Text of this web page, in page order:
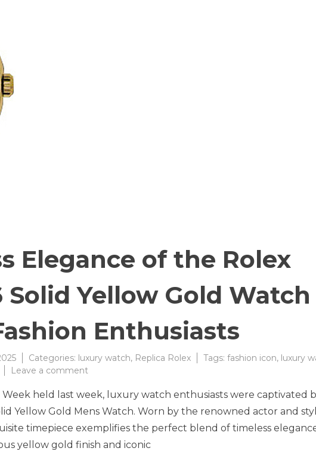
Elegance of the Rolex
Solid Yellow Gold Watch
Enthusiasts
Categories: luxury watch, Replica Rolex Tags: fashion icon, luxury
Leave a comment
Timeless
Elegance
the
Rolex
Week held last week, luxury watch enthusiasts were captivated
Yellow Gold Mens Watch. Worn by the renowned actor and
timepiece exemplifies the perfect blend of timeless
yellow gold finish and iconic